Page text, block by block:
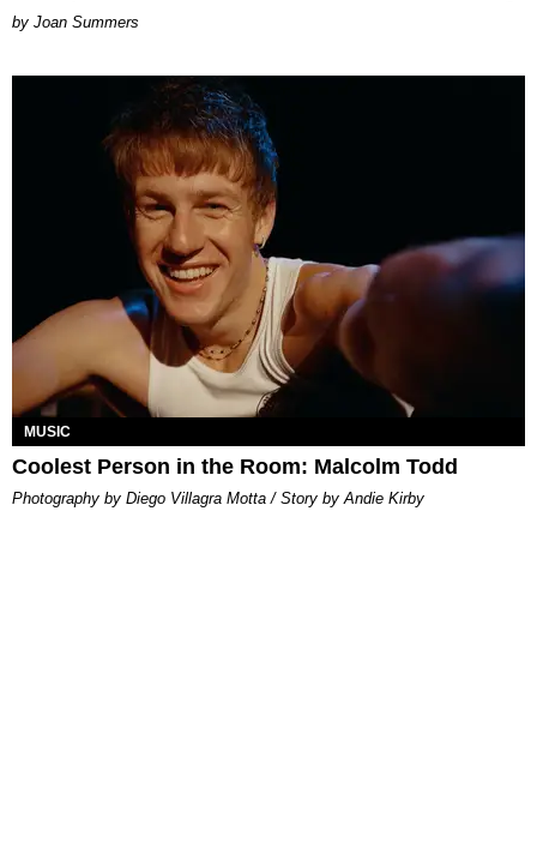
Joan Summers
MUSIC
Coolest Person in the Room: Malcolm Todd
Photography by Diego Villagra Motta / Story by Andie Kirby